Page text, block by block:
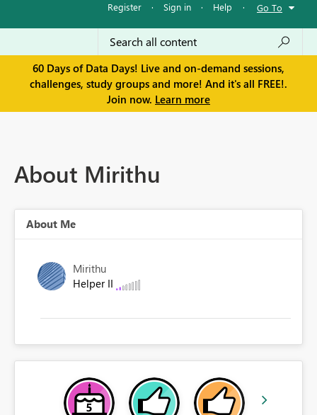
Register · Sign in · Help · Go To
60 Days of Data Days! Live and on-demand sessions,
challenges, study groups and more! And it's all FREE!.
Join now. Learn more
About Mirithu
About Me
Mirithu
Helper II